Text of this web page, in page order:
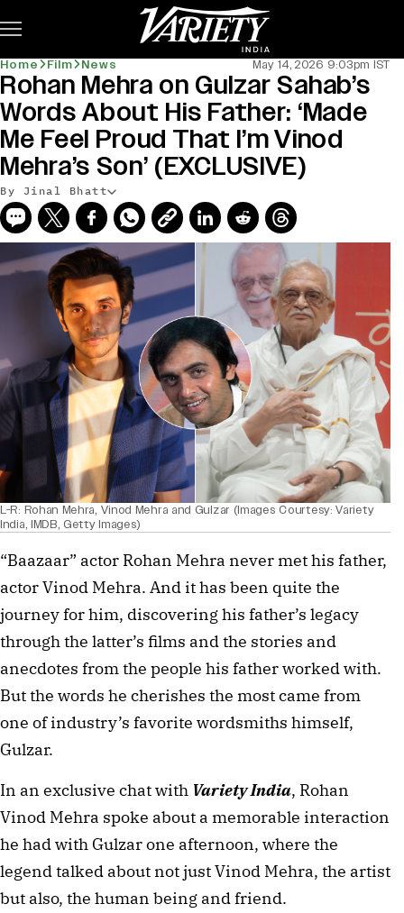
Home Film News May 14, 2026 9:03pm IST
Rohan Mehra on Gulzar Sahab’s
Words About His Father: ‘Made
Me Feel Proud That I’m Vinod
Mehra’s Son’ (EXCLUSIVE)
By Jinal Bhatt
L-R: Rohan Mehra, Vinod Mehra and Gulzar (Images Courtesy: Variety
India, IMDB, Getty Images)
“Baazaar” actor Rohan Mehra never met his father,
actor Vinod Mehra. And it has been quite the
journey for him, discovering his father’s legacy
through the latter’s films and the stories and
anecdotes from the people his father worked with.
But the words he cherishes the most came from
one of industry’s favorite wordsmiths himself,
Gulzar.
In an exclusive chat with Variety India, Rohan
Vinod Mehra spoke about a memorable interaction
he had with Gulzar one afternoon, where the
legend talked about not just Vinod Mehra, the artist
but also, the human being and friend.